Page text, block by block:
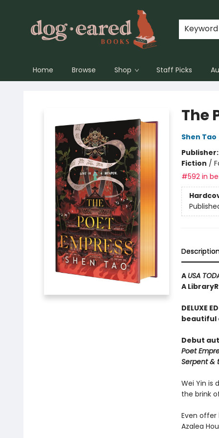
Keyword
Home Browse Shop Staff Picks
The
Shen Tao
Fiction /
#592 in
A USA
A
DELUXE
beautiful
Debut
Poet
Serpent &
Wei Yin is
the brink
Even
Azalea